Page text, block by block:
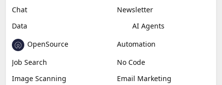
Chat
Newsletter
Data
AI Agents
OpenSource
Automation
Job Search
No Code
Image Scanning
Email Marketing